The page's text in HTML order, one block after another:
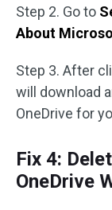
Step 2. Go to
About
Step 3. After
will download
OneDrive for
Fix 4:
OneDrive